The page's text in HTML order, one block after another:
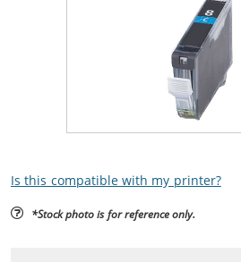
Is this compatible with my printer?
*Stock photo is for reference only.